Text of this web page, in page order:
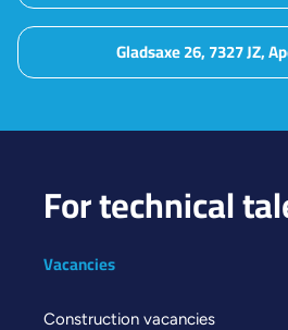
Gladsaxe 26, 7327 JZ,
For technical
Vacancies
Construction vacancies